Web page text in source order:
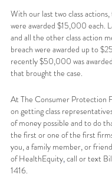
With our last two class
were awarded $15,000 each.
and all the other class action
breach were awarded up to
recently $50,000 was
that brought the case.
At The Consumer Protection
on getting class
of money possible and to do
the first or one of the first
you, a family member, or
of HealthEquity, call or text
1416.